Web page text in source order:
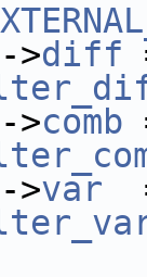
diff
comb
var